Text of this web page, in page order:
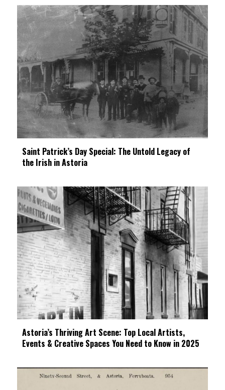
Saint Patrick’s Day Special: The Untold Legacy of
the Irish in Astoria
Astoria’s Thriving Art Scene: Top Local Artists,
Events & Creative Spaces You Need to Know in 2025